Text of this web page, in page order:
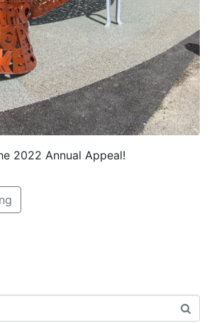
2022 Annual Appeal!